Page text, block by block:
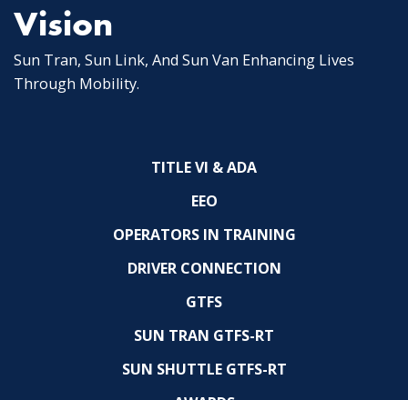
Vision
Sun Tran, Sun Link, And Sun Van Enhancing Lives
Through Mobility.
TITLE VI & ADA
EEO
OPERATORS IN TRAINING
DRIVER CONNECTION
GTFS
SUN TRAN GTFS-RT
SUN SHUTTLE GTFS-RT